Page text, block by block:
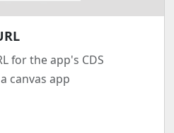
for the app's CDS
canvas app